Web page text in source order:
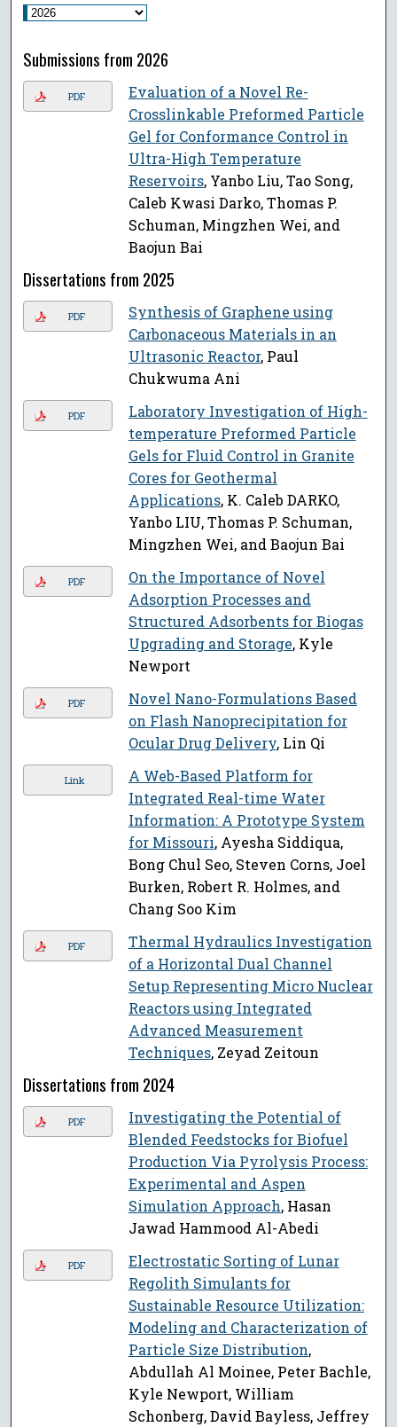
Submissions from 2026
PDF
Evaluation of a Novel Re-
Crosslinkable Preformed Particle
Gel for Conformance Control in
Ultra-High Temperature
Reservoirs, Yanbo Liu, Tao Song,
Caleb Kwasi Darko, Thomas P.
Schuman, Mingzhen Wei, and
Baojun Bai
Dissertations from 2025
PDF
Synthesis of Graphene using
Carbonaceous Materials in an
Ultrasonic Reactor, Paul
Chukwuma Ani
PDF
Laboratory Investigation of High-
temperature Preformed Particle
Gels for Fluid Control in Granite
Cores for Geothermal
Applications, K. Caleb DARKO,
Yanbo LIU, Thomas P. Schuman,
Mingzhen Wei, and Baojun Bai
PDF
On the Importance of Novel
Adsorption Processes and
Structured Adsorbents for Biogas
Upgrading and Storage, Kyle
Newport
PDF
Novel Nano-Formulations Based
on Flash Nanoprecipitation for
Ocular Drug Delivery, Lin Qi
Link
A Web-Based Platform for
Integrated Real-time Water
Information: A Prototype System
for Missouri, Ayesha Siddiqua,
Bong Chul Seo, Steven Corns, Joel
Burken, Robert R. Holmes, and
Chang Soo Kim
PDF
Thermal Hydraulics Investigation
of a Horizontal Dual Channel
Setup Representing Micro Nuclear
Reactors using Integrated
Advanced Measurement
Techniques, Zeyad Zeitoun
Dissertations from 2024
PDF
Investigating the Potential of
Blended Feedstocks for Biofuel
Production Via Pyrolysis Process:
Experimental and Aspen
Simulation Approach, Hasan
Jawad Hammood Al-Abedi
PDF
Electrostatic Sorting of Lunar
Regolith Simulants for
Sustainable Resource Utilization:
Modeling and Characterization of
Particle Size Distribution,
Abdullah Al Moinee, Peter Bachle,
Kyle Newport, William
Schonberg, David Bayless, Jeffrey